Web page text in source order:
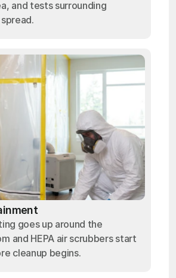
and tests surrounding
goes up around the
and HEPA air scrubbers start
cleanup begins.